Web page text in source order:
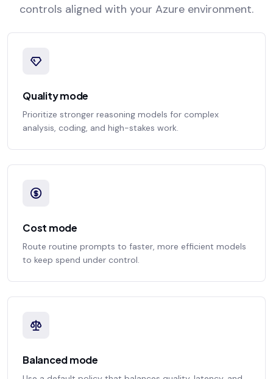
controls aligned with your Azure environment.
Quality mode
Prioritize stronger reasoning models for complex
analysis, coding, and high-stakes work.
Cost mode
Route routine prompts to faster, more efficient models
to keep spend under control.
Balanced mode